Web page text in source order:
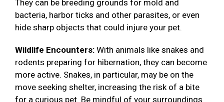
They can be breeding grounds for mold and
bacteria, harbor ticks and other parasites, or even
hide sharp objects that could injure your pet.
Wildlife Encounters: With animals like snakes and
rodents preparing for hibernation, they can become
more active. Snakes, in particular, may be on the
move seeking shelter, increasing the risk of a bite
for a curious pet. Be mindful of your surroundings